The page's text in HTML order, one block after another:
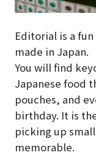
Editorial is a
made in Japan.
You will find
Japanese food
pouches, and
birthday. It is
picking up
memorable.